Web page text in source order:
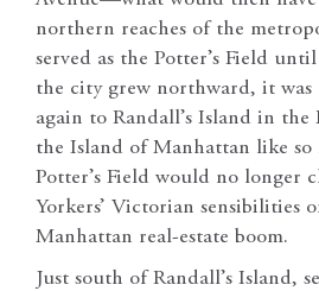
northern reaches of the
served as the Potter’s Field
the city grew northward, it was
again to Randall’s Island in the
the Island of Manhattan like so
Potter’s Field would no longer
Yorkers’ Victorian sensibilities
Manhattan real-estate boom.
Just south of Randall’s Island,